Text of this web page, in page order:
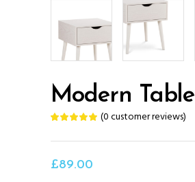
Modern Table
Rated
of 5
on
1
customer
(0customer reviews)
£89.00